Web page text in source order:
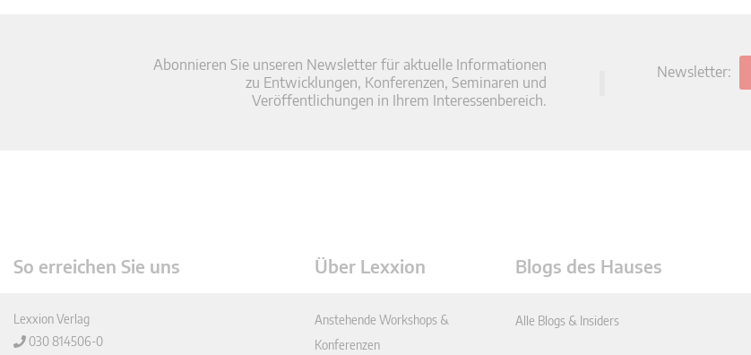
Abonnieren Sie unseren Newsletter für aktuelle Informationen
zu Entwicklungen, Konferenzen, Seminaren und
Veröffentlichungen in Ihrem Interessenbereich.
Newsletter:
So erreichen Sie uns
Lexxion Verlag
030 814506-0
Über Lexxion
Anstehende Workshops &
Konferenzen
Blogs des Hauses
Alle Blogs & Insiders